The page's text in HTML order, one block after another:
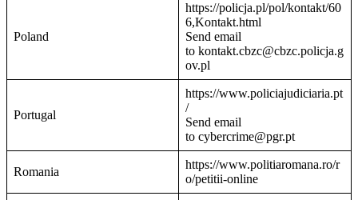
Poland
https://policja.pl/pol/kontakt/60
6,Kontakt.html
Send email
to kontakt.cbzc@cbzc.policja.g
ov.pl
Portugal
https://www.policiajudiciaria.pt
/
Send email
to cybercrime@pgr.pt
Romania
https://www.politiaromana.ro/r
o/petitii-online